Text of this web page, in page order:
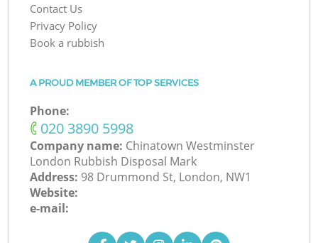
Contact Us
Privacy Policy
Book a rubbish
A PROUD MEMBER OF TOP SERVICES
Phone:
‎020 3890 5998
Company name: Chinatown Westminster
London Rubbish Disposal Mark
Address: 98 Drummond St, London, NW1
Website:
e-mail: